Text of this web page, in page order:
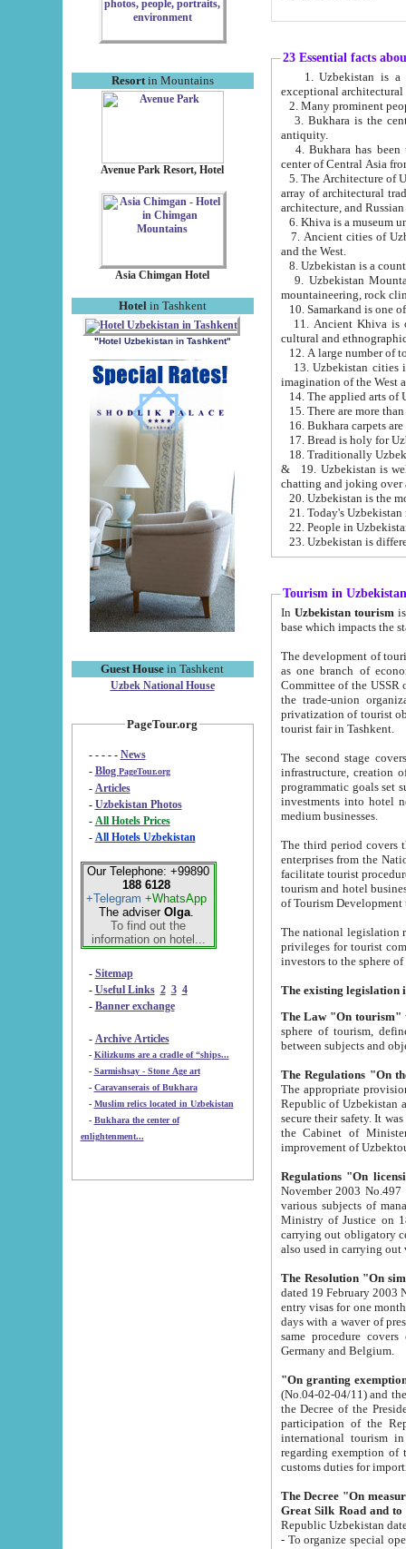
Resortin Mountains
Avenue Park Resort, Hotel
Asia Chimgan Hotel
Hotel in Tashkent
"Hotel Uzbekistan in Tashkent"
Guest House in Tashkent
Uzbek National House
PageTour.org
- - - - - News
- Blog PageTour.org
- Articles
- Uzbekistan Photos
-
All Hotels Prices
- All Hotels Uzbekistan
Our Telephone: +99890
188 6128
+Telegram +WhatsApp
The adviser Olga.
To find out the
information on hotel...
- Sitemap
- Useful Links 2 3 4
- Banner exchange
- Archive Articles
-
Kilizkums are a cradle of “ships...
-
Sarmishsay - Stone Age art
- Caravanserais of Bukhara
-
Muslim relics located in Uzbekistan
- Bukhara the center of
enlightenment...
23 Essential facts
exceptional
2. Many prominent
3. Bukhara is the
antiquity.
4. Bukhara has been
center of Central Asia
5. The Architecture of
array of architectural
architecture, and
6. Khiva is a museum
7. Ancient cities of Uzbekistan were
and the West.
9. Uzbekistan Mountains are
mountaineering, rock
10. Samarkand is one
11. Ancient Khiva is one of
cultural and
13. Uzbekistan cities including
15. There are more
16. Bukhara carpets
17. Bread is holy for
& 19. Uzbekistan is well known for
chatting and joking over
22. People in
Tourism in Uzbekistan
In Uzbekistan tourism is
The development of tourism in
as one branch of economy on the basis
Committee of the USSR on Foreign Tourism, the Bureau of Youth
the trade-union organizations, etc. This period covers 1992-1995. Since this moment there started
privatization of tourist objects,
tourist fair in Tashkent.
The second stage covers
infrastructure, creation of nongovernmental
programmatic goals set such as the Program of Tourism Development till 2005. There is a
investments into hotel
medium businesses.
The third period covers the years
enterprises from the National Uzbektourism Company. The
facilitate tourist procedures. The government attracts foreign investments and management companies into
tourism and hotel businesses.
of Tourism
The national legislation related
privileges for tourist companies made in form of
The Law "On tourism"
sphere of tourism, defines legislative norms for
The appropriate provision has been approved in
Republic of Uzbekistan and departure of citizens of the Republic of Uzbekistan abroad as tourists, and to
secure their safety. It was issued according
the Cabinet of Ministers of the Republic of Uzbekistan dated 28
Regulations "On
November 2003 No.497 stipulates the
various subjects of managing. The Order of certification of tourist services. It was registered within the
Ministry of Justice on 18 March
carrying out obligatory certification of tourist services rendered by
also used in
The Resolution "On
dated 19 February 2003 No.85. The Ministry for
entry visas for one month to citizens of Italian Republic visiting Uzbekistan as tourists within two working
days with a waver of presenting
same procedure covers citizens of France. Latvia,
Germany and Belgium.
"On granting
(No.04-02-04/11) and the State Tax
the Decree of the President of the Republic of Uzbekistan dated 2 July
participation of the
international tourism in the republic"
regarding exemption of tourist agencies in Samarkand,
customs
The Decree "On measures to
- To organize special open